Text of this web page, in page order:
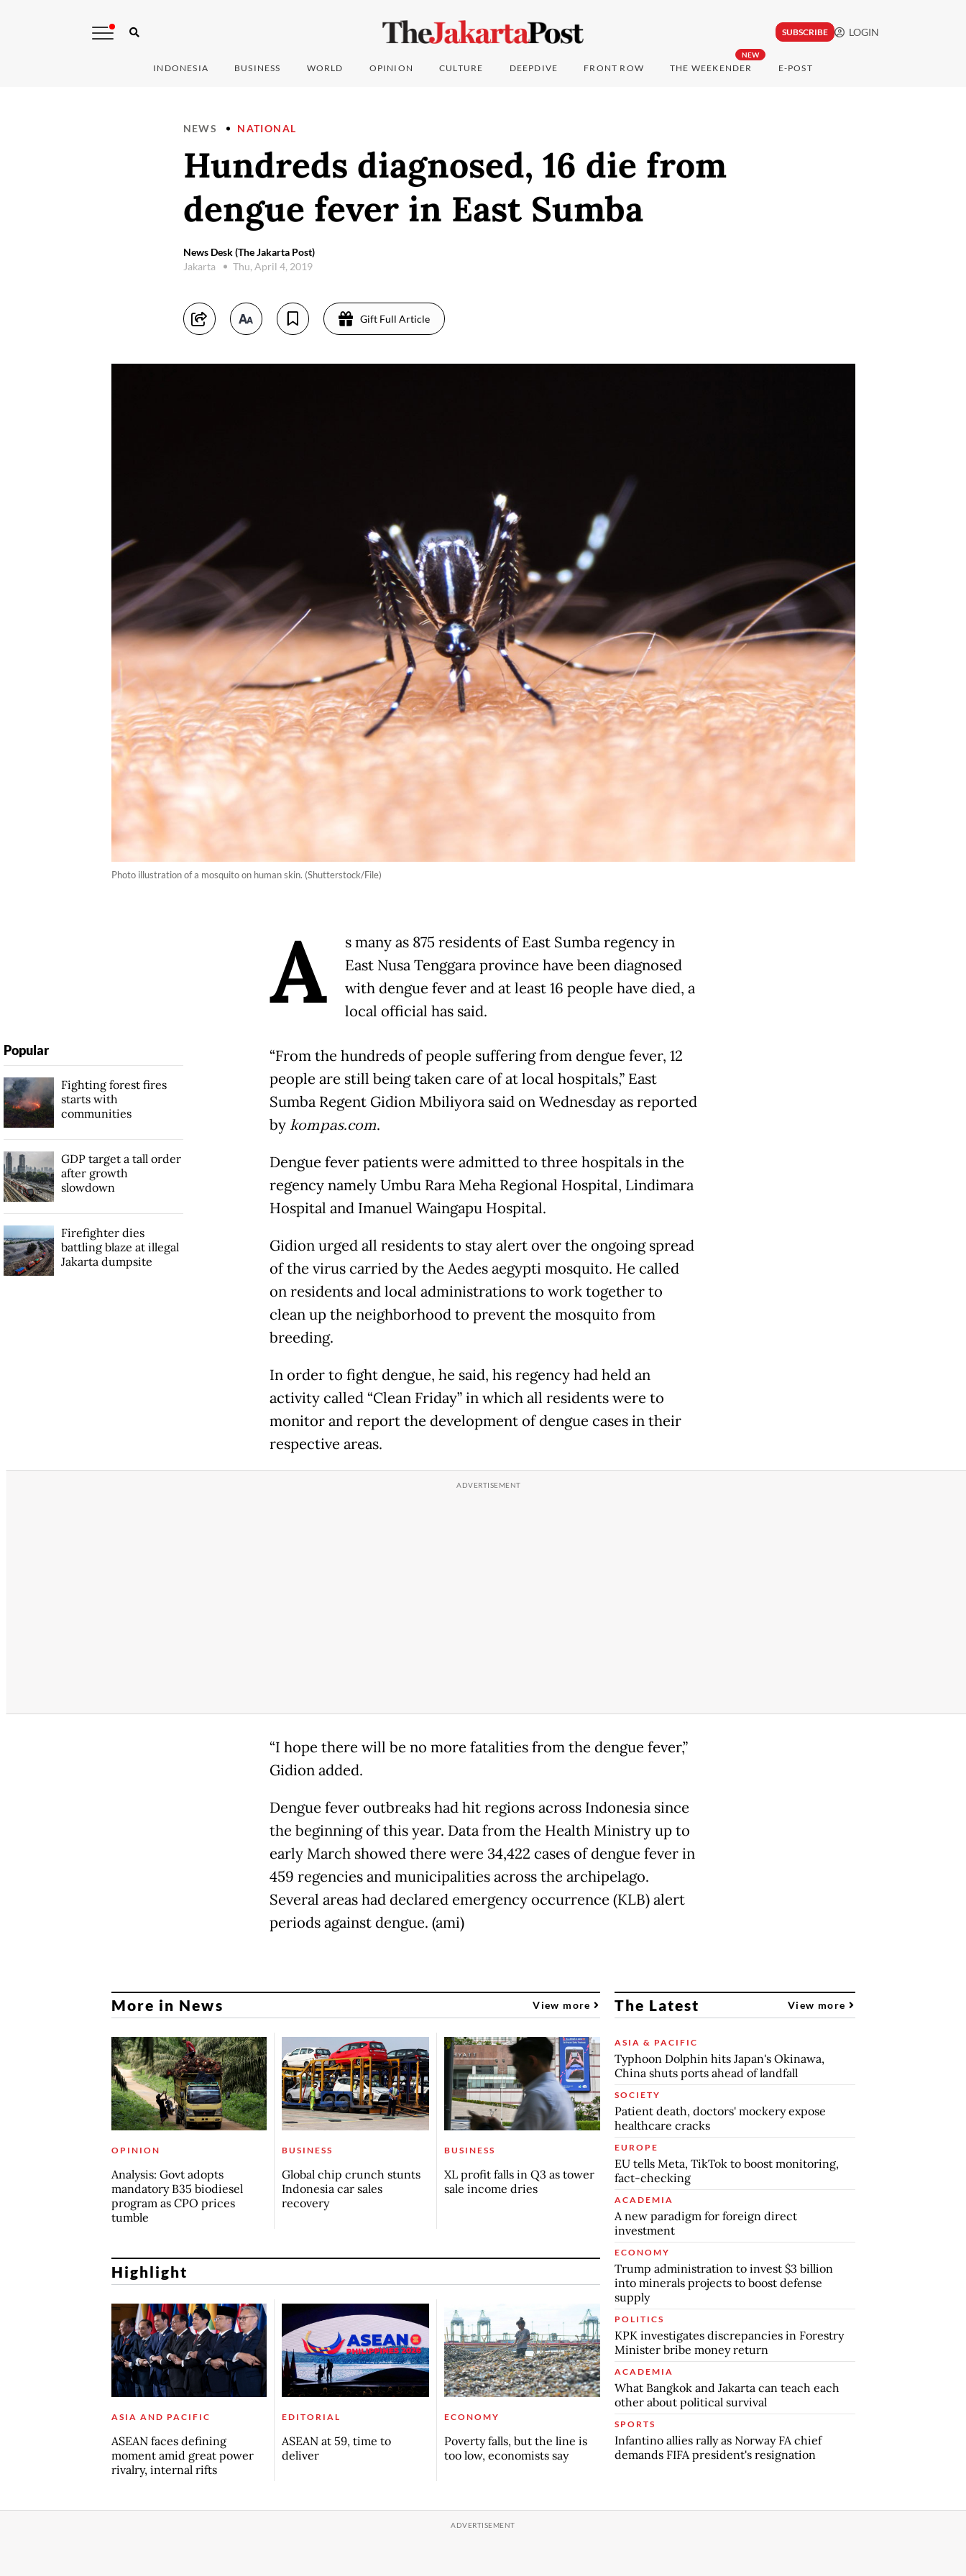
SUBSCRIBE LOGIN
INDONESIA BUSINESS WORLD OPINION CULTURE DEEPDIVE FRONT ROW
NEW
THE WEEKENDER E-POST
NEWS NATIONAL
Hundreds diagnosed, 16 die from
dengue fever in East Sumba
News Desk (The Jakarta Post)
Jakarta
Thu, April 4, 2019
Gift Full Article
Photo illustration of a mosquito on human skin. (Shutterstock/File)
A
s many as 875 residents of East Sumba regency in
East Nusa Tenggara province have been diagnosed
with dengue fever and at least 16 people have died, a
local official has said.
“From the hundreds of people suffering from dengue fever, 12
people are still being taken care of at local hospitals,” East
Sumba Regent Gidion Mbiliyora said on Wednesday as reported
bykompas.com.
Dengue fever patients were admitted to three hospitals in the
regency namely Umbu Rara Meha Regional Hospital, Lindimara
Hospital and Imanuel Waingapu Hospital.
Gidion urged all residents to stay alert over the ongoing spread
of the virus carried by the Aedes aegypti mosquito. He called
on residents and local administrations to work together to
clean up the neighborhood to prevent the mosquito from
breeding.
In order to fight dengue, he said, his regency had held an
activity called “Clean Friday” in which all residents were to
monitor and report the development of dengue cases in their
respective areas.
“I hope there will be no more fatalities from the dengue fever,”
Gidion added.
Dengue fever outbreaks had hit regions across Indonesia since
the beginning of this year. Data from the Health Ministry up to
early March showed there were 34,422 cases of dengue fever in
459 regencies and municipalities across the archipelago.
Several areas had declared emergency occurrence (KLB) alert
periods against dengue. (ami)
Popular
Fighting forest fires
starts with
communities
GDP target a tall order
after growth
slowdown
Firefighter dies
battling blaze at illegal
Jakarta dumpsite
More in News View more
OPINION
Analysis: Govt adopts
mandatory B35 biodiesel
program as CPO prices
tumble
BUSINESS
Global chip crunch stunts
Indonesia car sales
recovery
BUSINESS
XL profit falls in Q3 as tower
sale income dries
Highlight
ASIA AND PACIFIC
ASEAN faces defining
moment amid great power
rivalry, internal rifts
EDITORIAL
ASEAN at 59, time to
deliver
ECONOMY
Poverty falls, but the line is
too low, economists say
The Latest View more
ASIA & PACIFIC
Typhoon Dolphin hits Japan's Okinawa,
China shuts ports ahead of landfall
SOCIETY
Patient death, doctors' mockery expose
healthcare cracks
EUROPE
EU tells Meta, TikTok to boost monitoring,
fact-checking
ACADEMIA
A new paradigm for foreign direct
investment
ECONOMY
Trump administration to invest $3 billion
into minerals projects to boost defense
supply
POLITICS
KPK investigates discrepancies in Forestry
Minister bribe money return
ACADEMIA
What Bangkok and Jakarta can teach each
other about political survival
SPORTS
Infantino allies rally as Norway FA chief
demands FIFA president's resignation